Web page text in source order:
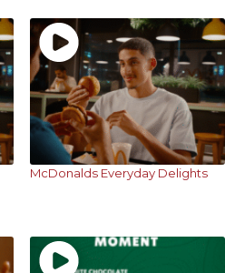
McDonalds Everyday Delights